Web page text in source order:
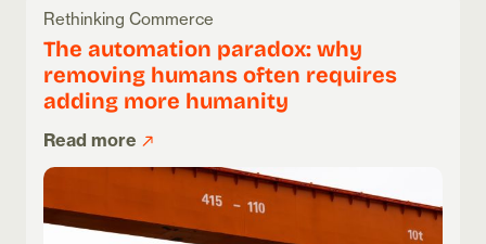
Rethinking Commerce
The automation paradox: why
removing humans often requires
adding more humanity
Read more